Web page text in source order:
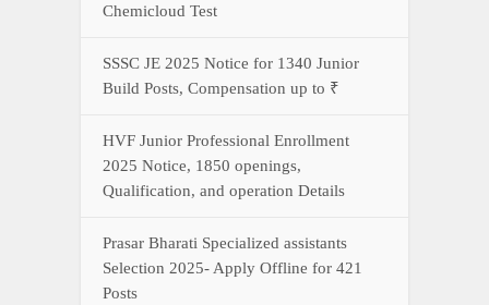
Chemicloud Test
SSSC JE 2025 Notice for 1340 Junior
Build Posts, Compensation up to ₹
HVF Junior Professional Enrollment
2025 Notice, 1850 openings,
Qualification, and operation Details
Prasar Bharati Specialized assistants
Selection 2025- Apply Offline for 421
Posts